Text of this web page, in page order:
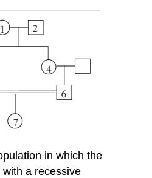
in which the
a recessive